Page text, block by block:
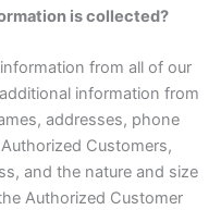
is collected?
from all of our
information from
addresses, phone
Customers,
and the nature and size
Authorized Customer